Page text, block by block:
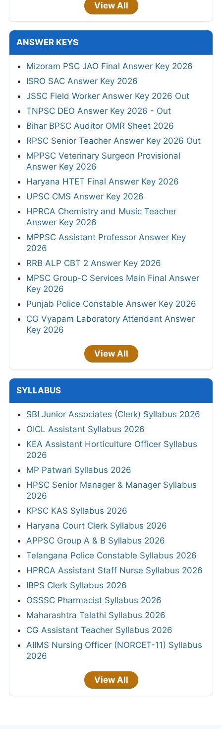
View All
ANSWER KEYS
Mizoram PSC JAO Final Answer Key 2026
ISRO SAC Answer Key 2026
JSSC Field Worker Answer Key 2026 Out
TNPSC DEO Answer Key 2026 - Out
Bihar BPSC Auditor OMR Sheet 2026
RPSC Senior Teacher Answer Key 2026 Out
MPPSC Veterinary Surgeon Provisional
Answer Key 2026
Haryana HTET Final Answer Key 2026
UPSC CMS Answer Key 2026
HPRCA Chemistry and Music Teacher
Answer Key 2026
MPPSC Assistant Professor Answer Key
2026
RRB ALP CBT 2 Answer Key 2026
MPSC Group-C Services Main Final Answer
Key 2026
Punjab Police Constable Answer Key 2026
CG Vyapam Laboratory Attendant Answer
Key 2026
View All
SYLLABUS
SBI Junior Associates (Clerk) Syllabus 2026
OICL Assistant Syllabus 2026
KEA Assistant Horticulture Officer Syllabus
2026
MP Patwari Syllabus 2026
HPSC Senior Manager & Manager Syllabus
2026
KPSC KAS Syllabus 2026
Haryana Court Clerk Syllabus 2026
APPSC Group A & B Syllabus 2026
Telangana Police Constable Syllabus 2026
HPRCA Assistant Staff Nurse Syllabus 2026
IBPS Clerk Syllabus 2026
OSSSC Pharmacist Syllabus 2026
Maharashtra Talathi Syllabus 2026
CG Assistant Teacher Syllabus 2026
AIIMS Nursing Officer (NORCET-11) Syllabus
2026
View All